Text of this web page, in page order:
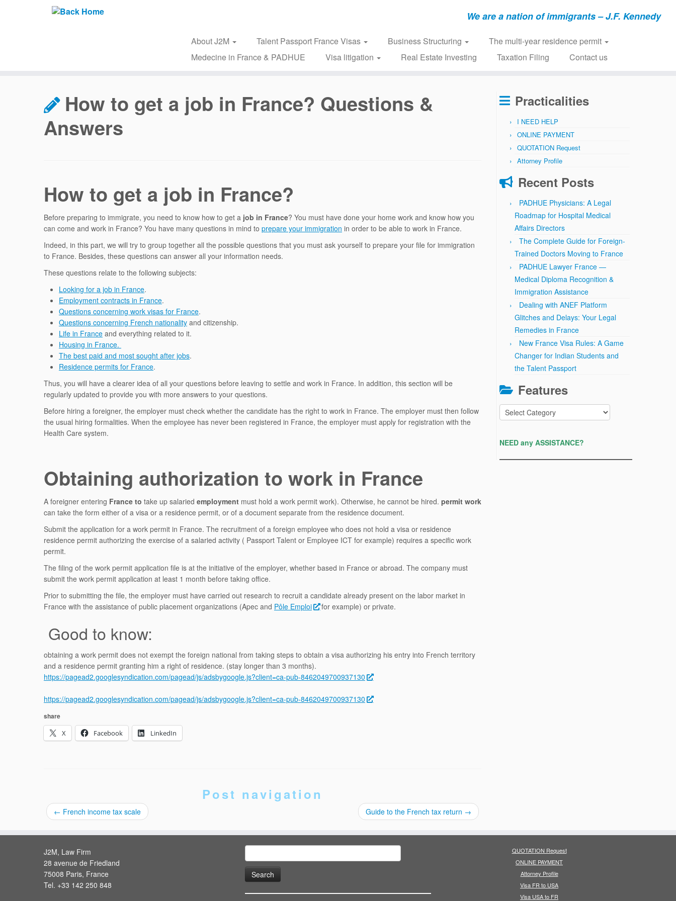
We are a nation of immigrants – J.F. Kennedy
About J2M Talent Passport France Visas Business Structuring
The multi-year residence permit
Medecine in France & PADHUE
Visa litigation Real Estate Investing Taxation Filing Contact us
How to get a job in France? Questions &
Answers
How to get a job in France?
Before preparing to immigrate, you need to know how to get a job in France? You must have done your home work and know how you
can come and work in France? You have many questions in mind to prepare your immigration in order to be able to work in France.
Indeed, in this part, we will try to group together all the possible questions that you must ask yourself to prepare your file for immigration
to France. Besides, these questions can answer all your information needs.
These questions relate to the following subjects:
Looking for a job in France.
Employment contracts in France.
Questions concerning work visas for France.
Questions concerning French nationality and citizenship.
Life in France and everything related to it.
Housing in France.
The best paid and most sought after jobs.
Residence permits for France.
Thus, you will have a clearer idea of ​​all your questions before leaving to settle and work in France. In addition, this section will be
regularly updated to provide you with more answers to your questions.
Before hiring a foreigner, the employer must check whether the candidate has the right to work in France. The employer must then follow
the usual hiring formalities. When the employee has never been registered in France, the employer must apply for registration with the
Health Care system.
Obtaining authorization to work in France
A foreigner entering France to take up salaried employment must hold a work permit work). Otherwise, he cannot be hired. permit work
can take the form either of a visa or a residence permit, or of a document separate from the residence document.
Submit the application for a work permit in France. The recruitment of a foreign employee who does not hold a visa or residence
residence permit authorizing the exercise of a salaried activity ( Passport Talent or Employee ICT for example) requires a specific work
permit.
The filing of the work permit application file is at the initiative of the employer, whether based in France or abroad. The company must
submit the work permit application at least 1 month before taking office.
Prior to submitting the file, the employer must have carried out research to recruit a candidate already present on the labor market in
France with the assistance of public placement organizations (Apec and Pôle Emploi for example) or private.
Good to know:
obtaining a work permit does not exempt the foreign national from taking steps to obtain a visa authorizing his entry into French territory
and a residence permit granting him a right of residence. (stay longer than 3 months).
https://pagead2.googlesyndication.com/pagead/js/adsbygoogle.js?client=ca-pub-8462049700937130
https://pagead2.googlesyndication.com/pagead/js/adsbygoogle.js?client=ca-pub-8462049700937130
share
X
Facebook LinkedIn
Post navigation
← French income tax scale Guide to the French tax return →
Practicalities
I NEED HELP
ONLINE PAYMENT
QUOTATION Request
Attorney Profile
Recent Posts
PADHUE Physicians: A Legal
Roadmap for Hospital Medical
Affairs Directors
The Complete Guide for Foreign-
Trained Doctors Moving to France
PADHUE Lawyer France —
Medical Diploma Recognition &
Immigration Assistance
Dealing with ANEF Platform
Glitches and Delays: Your Legal
Remedies in France
New France Visa Rules: A Game
Changer for Indian Students and
the Talent Passport
Features
Features
NEED any ASSISTANCE?
J2M, Law Firm
28 avenue de Friedland
75008 Paris, France
Tel. +33 142 250 848
for:
QUOTATION Request
ONLINE PAYMENT
Attorney Profile
Visa FR to USA
Visa USA to FR